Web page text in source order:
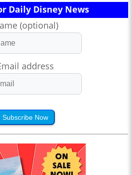
Daily Disney News
(optional)
address
Subscribe Now